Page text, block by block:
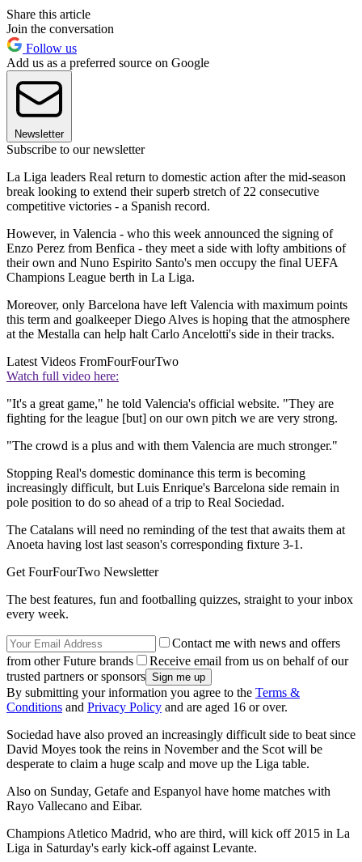
Share this article
Join the conversation
Follow us
Add us as a preferred source on Google
Newsletter
Subscribe to our newsletter
La Liga leaders Real return to domestic action after the mid-season
break looking to extend their superb stretch of 22 consecutive
competitive victories - a Spanish record.
However, in Valencia - who this week announced the signing of
Enzo Perez from Benfica - they meet a side with lofty ambitions of
their own and Nuno Espirito Santo's men occupy the final UEFA
Champions League berth in La Liga.
Moreover, only Barcelona have left Valencia with maximum points
this term and goalkeeper Diego Alves is hoping that the atmosphere
at the Mestalla can help halt Carlo Ancelotti's side in their tracks.
Latest Videos FromFourFourTwo
Watch full video here:
"It's a great game," he told Valencia's official website. "They are
fighting for the league [but] on our own pitch we are very strong.
"The crowd is a plus and with them Valencia are much stronger."
Stopping Real's domestic dominance this term is becoming
increasingly difficult, but Luis Enrique's Barcelona side remain in
pole position to do so ahead of a trip to Real Sociedad.
The Catalans will need no reminding of the test that awaits them at
Anoeta having lost last season's corresponding fixture 3-1.
Get FourFourTwo Newsletter
The best features, fun and footballing quizzes, straight to your inbox
every week.
Contact me with news and offers
from other Future brands
Receive email from us on behalf of our
trusted partners or sponsors
By submitting your information you agree to the Terms &
Conditions and Privacy Policy and are aged 16 or over.
Sociedad have also proved an increasingly difficult side to beat since
David Moyes took the reins in November and the Scot will be
desperate to claim a huge scalp and move up the Liga table.
Also on Sunday, Getafe and Espanyol have home matches with
Rayo Vallecano and Eibar.
Champions Atletico Madrid, who are third, will kick off 2015 in La
Liga in Saturday's early kick-off against Levante.